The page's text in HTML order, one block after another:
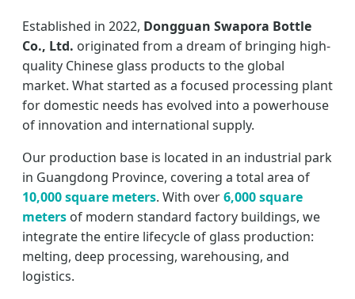
Established in 2022, Dongguan Swapora Bottle
Co., Ltd. originated from a dream of bringing high-
quality Chinese glass products to the global
market. What started as a focused processing plant
for domestic needs has evolved into a powerhouse
of innovation and international supply.
Our production base is located in an industrial park
in Guangdong Province, covering a total area of
10,000 square meters. With over6,000 square
meters of modern standard factory buildings, we
integrate the entire lifecycle of glass production:
melting, deep processing, warehousing, and
logistics.